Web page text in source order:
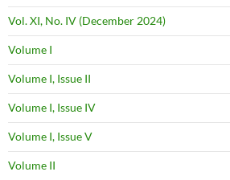
Vol. XI, No. IV (December 2024)
Volume I
Volume I, Issue II
Volume I, Issue IV
Volume I, Issue V
Volume II